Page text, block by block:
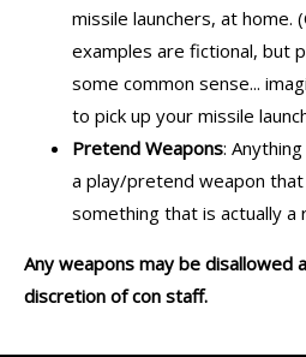
missile launchers, at home.
examples are fictional, but
some common sense...
to pick up your missile
Pretend Weapons:
a play/pretend weapon
something that is actually a
Any weapons may be disallowed
discretion of con staff.